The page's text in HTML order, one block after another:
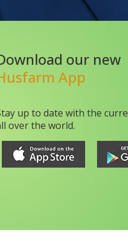
our new
App
up to date with the
over the world.